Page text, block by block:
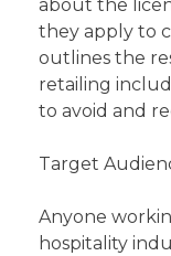
about the
they apply to
outlines the
retailing
to avoid and
Target
Anyone
hospitality